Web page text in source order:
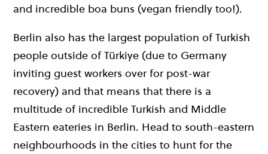
and incredible boa buns (vegan friendly too!).
Berlin also has the largest population of Turkish
people outside of Türkiye (due to Germany
inviting guest workers over for post-war
recovery) and that means that there is a
multitude of incredible Turkish and Middle
Eastern eateries in Berlin. Head to south-eastern
neighbourhoods in the cities to hunt for the